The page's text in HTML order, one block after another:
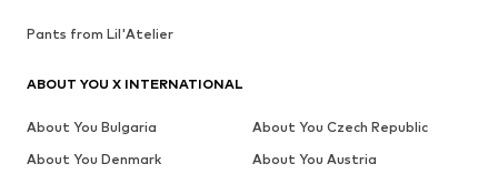
Pants from Lil'Atelier
ABOUT YOU X INTERNATIONAL
About You Bulgaria
About You Czech Republic
About You Denmark
About You Austria